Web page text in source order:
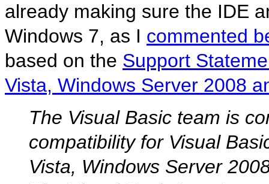
already making sure the IDE
Windows 7, as I commented
based on the Support
Vista, Windows Server 2008
The Visual Basic team is
compatibility for Visual
Vista, Windows Server